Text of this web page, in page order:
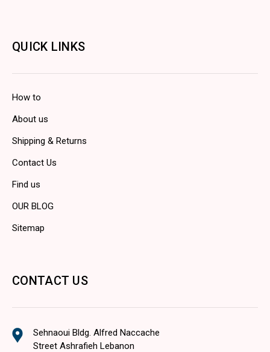
QUICK LINKS
How to
About us
Shipping & Returns
Contact Us
Find us
OUR BLOG
Sitemap
CONTACT US
Sehnaoui Bldg. Alfred Naccache
Street Ashrafieh Lebanon